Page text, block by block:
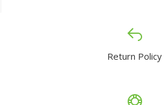
Return Policy